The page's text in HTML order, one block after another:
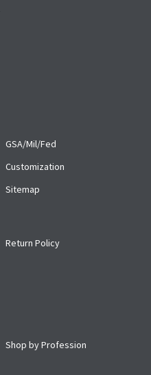
GSA/Mil/Fed
Customization
Sitemap
Return Policy
Shop by Profession